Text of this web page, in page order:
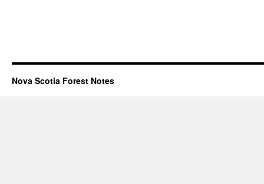
Nova Scotia Forest Notes